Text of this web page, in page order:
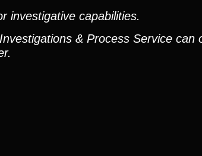
investigative capabilities.
& Process Service can